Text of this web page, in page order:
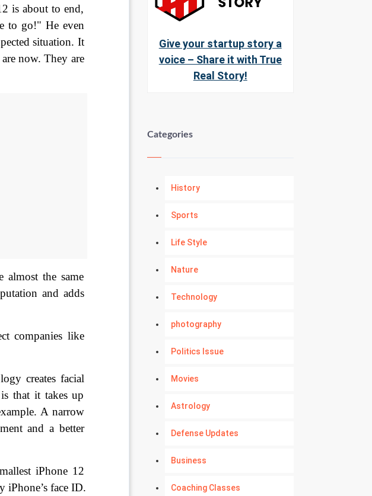
is about to end,
to go!" He even
situation. It
now. They are
the same
and adds
companies like
creates facial
that it takes up
A narrow
and a better
iPhone 12
face ID.
Give your startup story a
voice – Share it with True
Real Story!
Categories
History
Sports
Life Style
Nature
Technology
photography
Politics Issue
Movies
Astrology
Defense Updates
Business
Coaching Classes